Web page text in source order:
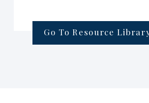
Go To Resource